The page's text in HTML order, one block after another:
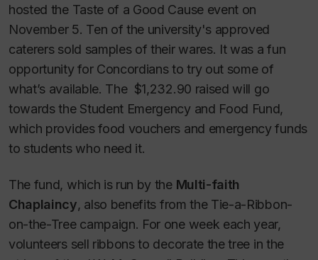
hosted the Taste of a Good Cause event on
November 5. Ten of the university's approved
caterers sold samples of their wares. It was a fun
opportunity for Concordians to try out some of
what’s available. The $1,232.90 raised will go
towards the Student Emergency and Food Fund,
which provides food vouchers and emergency funds
to students who need it.
The fund, which is run by the Multi-faith
Chaplaincy, also benefits from the Tie-a-Ribbon-
on-the-Tree campaign. For one week each year,
volunteers sell ribbons to decorate the tree in the